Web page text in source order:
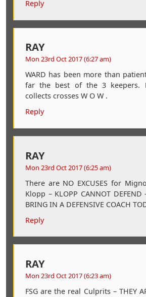
Reply
RAY
Mon 23rd Oct 2017 (6:27 am)
WARD has been more than
far the best of the 3 keepers.
collects crosses W O W .
Reply
RAY
Mon 23rd Oct 2017 (6:25 am)
There are NO EXCUSES for
Klopp – KLOPP CANNOT DEFEND
BRING IN A DEFENSIVE COACH
Reply
RAY
Mon 23rd Oct 2017 (6:23 am)
FSG are the real Culprits – THEY